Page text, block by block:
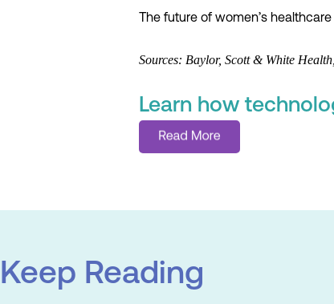
The future of women’s
Sources: Baylor, Scott & White
Learn how
Keep Reading